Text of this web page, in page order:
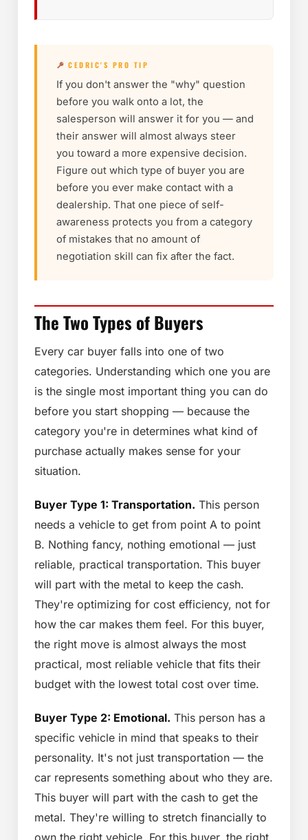
CEDRIC'S PRO TIP
If you don't answer the "why" question
before you walk onto a lot, the
salesperson will answer it for you — and
their answer will almost always steer
you toward a more expensive decision.
Figure out which type of buyer you are
before you ever make contact with a
dealership. That one piece of self-
awareness protects you from a category
of mistakes that no amount of
negotiation skill can fix after the fact.
The Two Types of Buyers
Every car buyer falls into one of two
categories. Understanding which one you are
is the single most important thing you can do
before you start shopping — because the
category you're in determines what kind of
purchase actually makes sense for your
situation.
Buyer Type 1: Transportation. This person
needs a vehicle to get from point A to point
B. Nothing fancy, nothing emotional — just
reliable, practical transportation. This buyer
will part with the metal to keep the cash.
They're optimizing for cost efficiency, not for
how the car makes them feel. For this buyer,
the right move is almost always the most
practical, most reliable vehicle that fits their
budget with the lowest total cost over time.
Buyer Type 2: Emotional. This person has a
specific vehicle in mind that speaks to their
personality. It's not just transportation — the
car represents something about who they are.
This buyer will part with the cash to get the
metal. They're willing to stretch financially to
own the right vehicle. For this buyer, the right